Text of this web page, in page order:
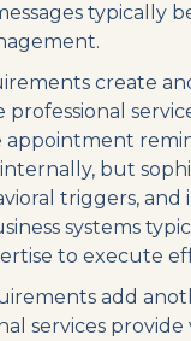
typically
create
appointment
but
triggers, and
systems
to execute
add
services